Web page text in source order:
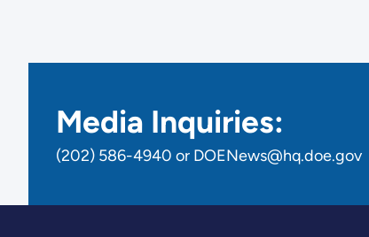
Media Inquiries:
(202) 586-4940 or DOENews@hq.doe.gov